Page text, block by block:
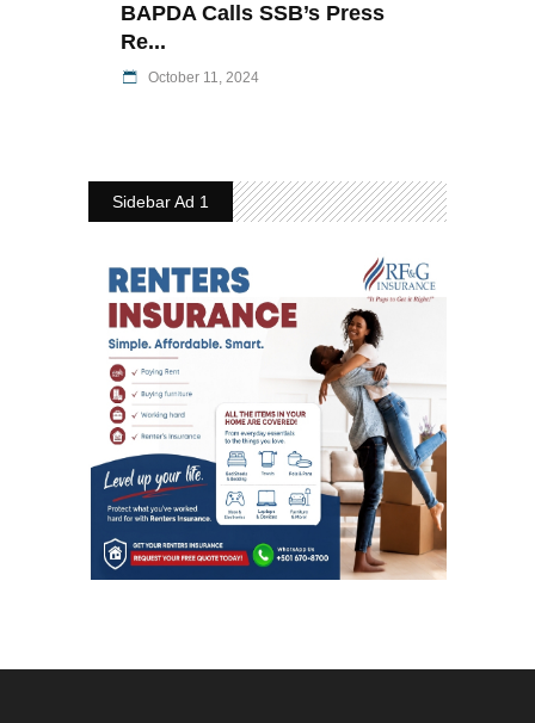
BAPDA Calls SSB’s Press
Re...
October 11, 2024
Sidebar Ad 1